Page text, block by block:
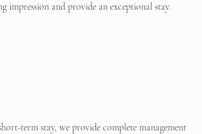
impression and provide an exceptional stay.
term stay, we provide complete management